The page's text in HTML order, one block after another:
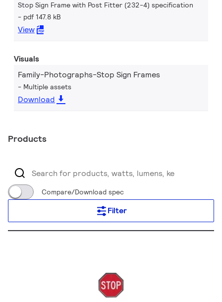
Stop Sign Frame with Post Fitter (232-4) specification
pdf 147.8 kB
View
Visuals
Family-Photographs-Stop Sign Frames
Multiple assets
Download
Products
Compare/Download spec
Filter